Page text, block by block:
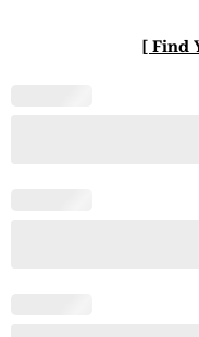
[ Find